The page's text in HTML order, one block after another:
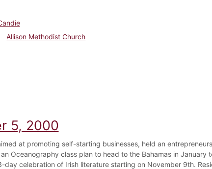
Allison Methodist Church
28, 2003
5, 2000
at promoting self-starting businesses, held an
Oceanography class plan to head to the Bahamas in January
day celebration of Irish literature starting on November 9th.